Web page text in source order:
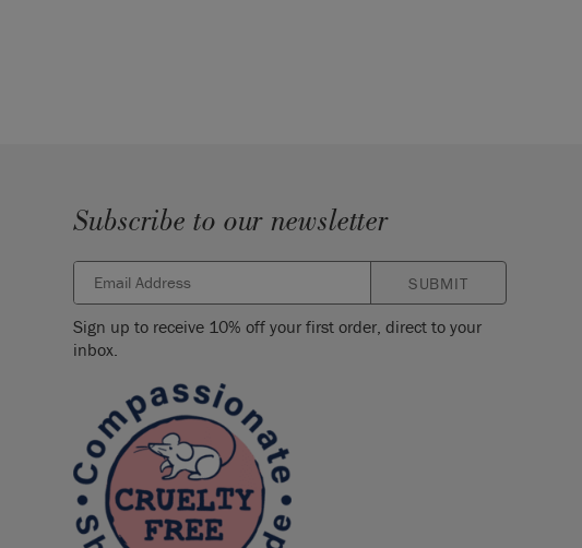
Subscribe to our newsletter
SUBMIT
Sign up to receive 10% off your first order, direct to your
inbox.